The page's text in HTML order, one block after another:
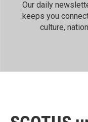
Our daily
keeps you
culture,